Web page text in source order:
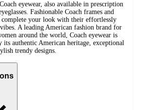
eyewear, also available in prescription
Fashionable Coach frames and
complete your look with their effortlessly
A leading American fashion brand for
around the world, Coach eyewear is
its authentic American heritage, exceptional
trendy designs.